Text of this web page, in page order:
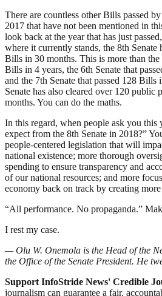
There are countless other Bills passed
2017 that have not been mentioned in
look back at the year that has just
where it currently stands, the 8th Senate
Bills in 30 months. This is more than the
Bills in 4 years, the 6th Senate that
and the 7th Senate that passed 128 Bills
Senate has also cleared over 120 public
months. You can do the maths.
In this regard, when people ask you this
expect from the 8th Senate in 2018?”
people-centered legislation that will
national existence; more thorough
spending to ensure transparency and
of our national resources; and more
economy back on track by creating
“All performance. No propaganda.”
I rest my case.
— Olu W. Onemola is the Head of the
the Office of the Senate President. He
Support InfoStride News' Credible
journalism can guarantee a fair,